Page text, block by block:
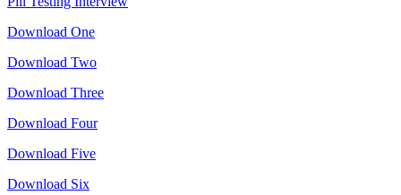
Download One
Download Two
Download Three
Download Four
Download Five
Download Six